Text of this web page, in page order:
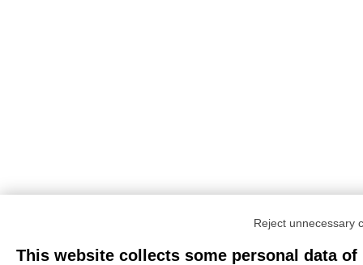
Reject unnecessary
This website collects some personal data of